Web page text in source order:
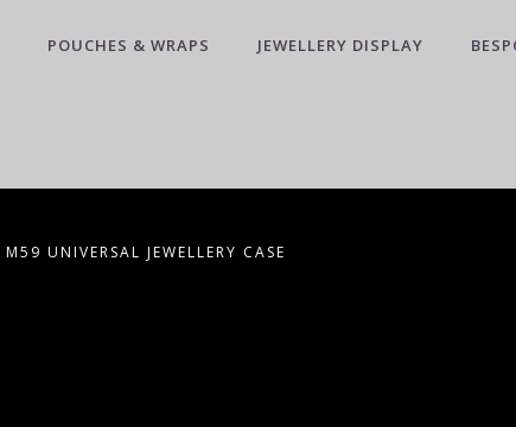
POUCHES & WRAPS JEWELLERY DISPLAY
M59 UNIVERSAL JEWELLERY CASE